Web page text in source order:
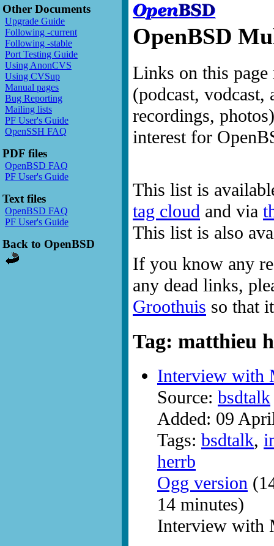
Other Documents
Upgrade Guide
Following -current
Following -stable
Port Testing Guide
Using AnonCVS
Using CVSup
Manual pages
Bug Reporting
Mailing lists
PF User's Guide
OpenSSH FAQ
PDF files
OpenBSD FAQ
PF User's Guide
Text files
OpenBSD FAQ
PF User's Guide
Back to OpenBSD
OpenBSD
Links on this page
(podcast,
recordings,
interest for
This list is
tag cloud and via
This list is also
If you know any
any dead links,
Groothuis so that
Tag: matthieu
Interview with
Source: bsdtalk
Added: 09
Tags: bsdtalk,
herrb
Ogg version
14 minutes)
Interview with